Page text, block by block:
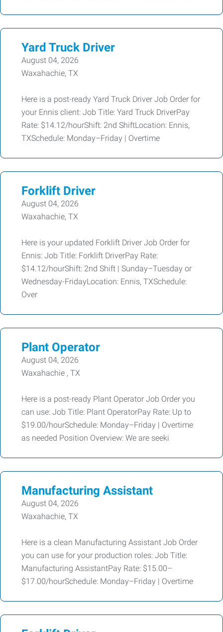
Yard Truck Driver
August 04, 2026
Waxahachie, TX
Here is a post-ready Yard Truck Driver Job Order for
your Ennis client: Job Title: Yard Truck DriverPay
Rate: $14.12/hourShift: 2nd ShiftLocation: Ennis,
TXSchedule: Monday–Friday | Overtime
Forklift Driver
August 04, 2026
Waxahachie, TX
Here is your updated Forklift Driver Job Order for
Ennis: Job Title: Forklift DriverPay Rate:
$14.12/hourShift: 2nd Shift | Sunday–Tuesday or
Wednesday-FridayLocation: Ennis, TXSchedule:
Over
Plant Operator
August 04, 2026
Waxahachie , TX
Here is a post-ready Plant Operator Job Order you
can use: Job Title: Plant OperatorPay Rate: Up to
$19.00/hourSchedule: Monday–Friday | Overtime
as needed Position Overview: We are seeki
Manufacturing Assistant
August 04, 2026
Waxahachie, TX
Here is a clean Manufacturing Assistant Job Order
you can use for your production roles: Job Title:
Manufacturing AssistantPay Rate: $15.00–
$17.00/hourSchedule: Monday–Friday | Overtime